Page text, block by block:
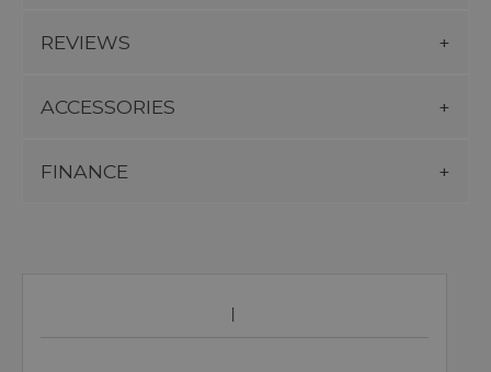
REVIEWS
ACCESSORIES
FINANCE